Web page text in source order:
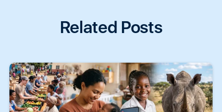
Related Posts